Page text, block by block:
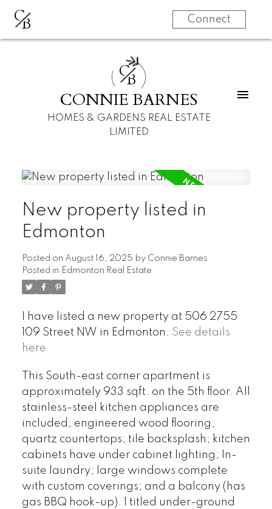
CB Connect
CB
CONNIE BARNES
HOMES & GARDENS REAL ESTATE
LIMITED
New property listed in
Edmonton
Posted on August 16, 2025 by Connie Barnes
Posted in Edmonton Real Estate
I have listed a new property at 506 2755
109 Street NW in Edmonton. See details
here
This South-east corner apartment is
approximately 933 sqft. on the 5th floor. All
stainless-steel kitchen appliances are
included; engineered wood flooring;
quartz countertops; tile backsplash; kitchen
cabinets have under cabinet lighting; In-
suite laundry; large windows complete
with custom coverings; and a balcony (has
gas BBQ hook-up). 1 titled under-ground